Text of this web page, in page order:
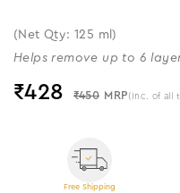
(Net Qty: 125 ml)
Helps remove up to 6
₹428 ₹450 MRP (Inc. of all
Free Shipping